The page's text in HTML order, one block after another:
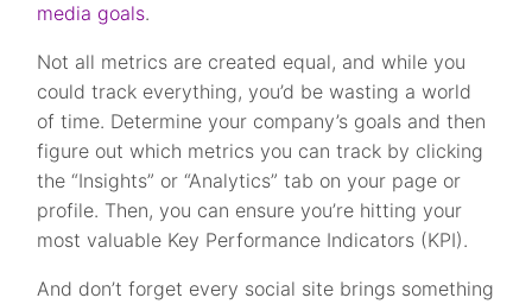
media goals.
Not all metrics are created equal, and while you
could track everything, you’d be wasting a world
of time. Determine your company’s goals and then
figure out which metrics you can track by clicking
the “Insights” or “Analytics” tab on your page or
profile. Then, you can ensure you’re hitting your
most valuable Key Performance Indicators (KPI).
And don’t forget every social site brings something